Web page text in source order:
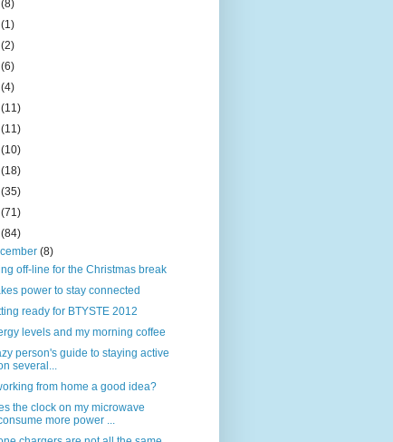
(8)
(1)
(2)
(6)
(4)
(11)
(11)
(10)
(18)
(35)
(71)
(84)
(8)
off-line for the Christmas break
power to stay connected
ready for BTYSTE 2012
levels and my morning coffee
person's guide to staying active
several...
from home a good idea?
the clock on my microwave
more power ...